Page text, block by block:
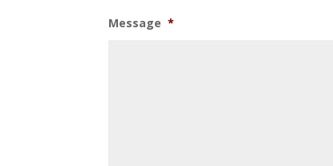
Message *